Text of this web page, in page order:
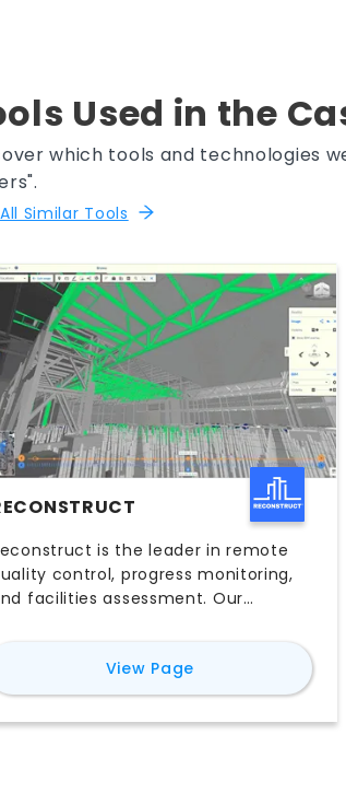
Used in the
which tools and technologies
Similar Tools
is the leader in remote
control, progress monitoring,
facilities assessment. Our
manage projects remotely, mitigate
save time and money, and make
decisions.
View Pagefor Reconstruct